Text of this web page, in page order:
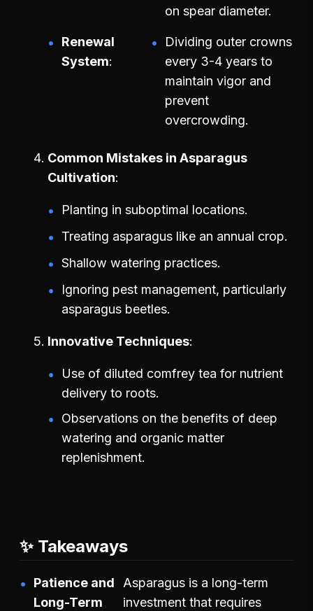
on spear diameter.
Renewal
System
Dividing outer crowns
every 3-4 years to
maintain vigor and
prevent
overcrowding.
Common Mistakes in Asparagus
Cultivation
Planting in suboptimal locations.
Treating asparagus like an annual crop.
Shallow watering practices.
Ignoring pest management, particularly
asparagus beetles.
Innovative Techniques
Use of diluted comfrey tea for nutrient
delivery to roots.
Observations on the benefits of deep
watering and organic matter
replenishment.
✨ Takeaways
Patience and
Long-Term
Asparagus is a long-term
investment that requires